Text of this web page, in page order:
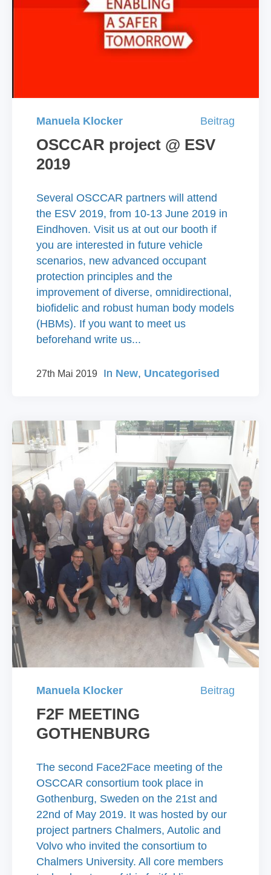
Manuela Klocker Beitrag
OSCCAR project @ ESV
2019
Several OSCCAR partners will attend
the ESV 2019, from 10-13 June 2019 in
Eindhoven. Visit us at out our booth if
you are interested in future vehicle
scenarios, new advanced occupant
protection principles and the
improvement of diverse, omnidirectional,
biofidelic and robust human body models
(HBMs). If you want to meet us
beforehand write us...
27th Mai 2019 In New, Uncategorised
Manuela Klocker Beitrag
F2F MEETING
GOTHENBURG
The second Face2Face meeting of the
OSCCAR consortium took place in
Gothenburg, Sweden on the 21st and
22nd of May 2019. It was hosted by our
project partners Chalmers, Autolic and
Volvo who invited the consortium to
Chalmers University. All core members